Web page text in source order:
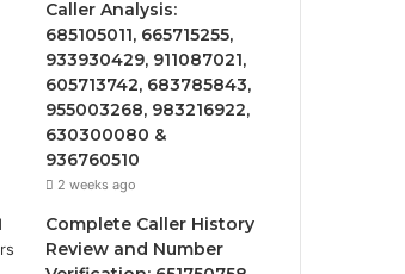
Caller Analysis:
685105011, 665715255,
933930429, 911087021,
605713742, 683785843,
955003268, 983216922,
630300080 &
936760510
2 weeks ago
Complete Caller History
Review and Number